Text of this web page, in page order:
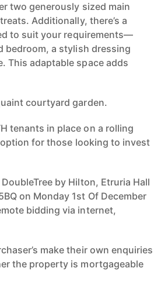
two generously sized main
Additionally, there’s a
to suit your requirements—
bedroom, a stylish dressing
This adaptable space adds
courtyard garden.
tenants in place on a rolling
for those looking to invest
by Hilton, Etruria Hall
on Monday 1st Of December
bidding via internet,
make their own enquiries
the property is mortgageable